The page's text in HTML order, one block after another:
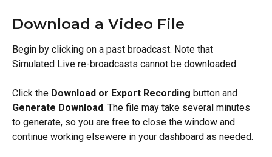
Download a Video File
Begin by clicking on a past broadcast. Note that
Simulated Live re-broadcasts cannot be downloaded.
Click the Download or Export Recording button and
Generate Download. The file may take several minutes
to generate, so you are free to close the window and
continue working elsewere in your dashboard as needed.